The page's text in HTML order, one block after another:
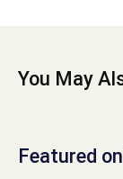
You May
Featured